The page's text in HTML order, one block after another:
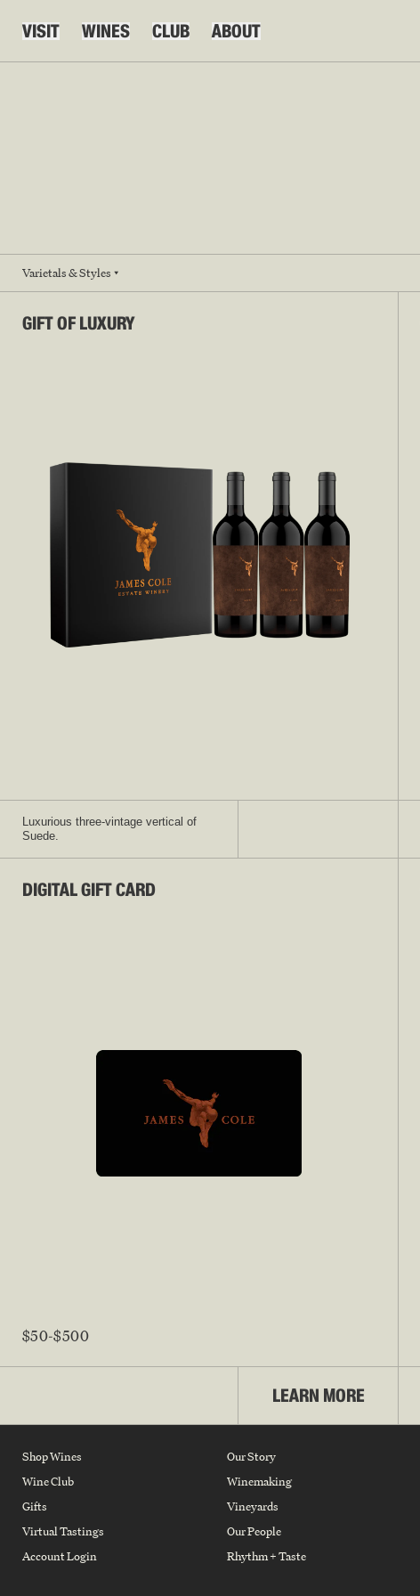
VISIT WINES CLUB ABOUT
Varietals & Styles
GIFT OF LUXURY
Luxurious three-vintage vertical of
Suede.
DIGITAL GIFT CARD
$50-$500
LEARN MORE
Shop Wines
Wine Club
Gifts
Virtual Tastings
Account Login
Our Story
Winemaking
Vineyards
Our People
Rhythm + Taste